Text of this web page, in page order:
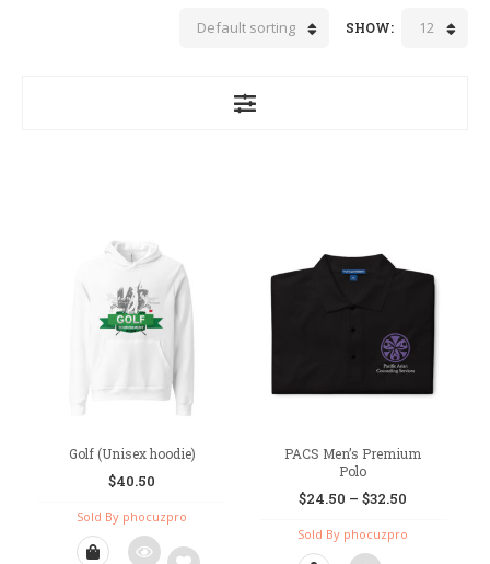
SHOW: 12
Default sorting
Golf (Unisex hoodie)
$40.50
Sold By phocuzpro
PACS Men’s Premium
Polo
$24.50 –$32.50
Sold By phocuzpro